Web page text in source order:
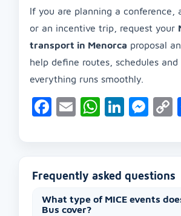
If you are planning a conference,
or an incentive trip, request your
transport in Menorca proposal
help define routes, schedules and
everything runs smoothly.
Facebook
Email
Frequently asked questions
What type of MICE events
Bus cover?